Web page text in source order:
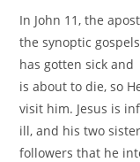
In John 11, the
the synoptic
has gotten sick and
is about to die, so
visit him. Jesus is
ill, and his two
followers that he